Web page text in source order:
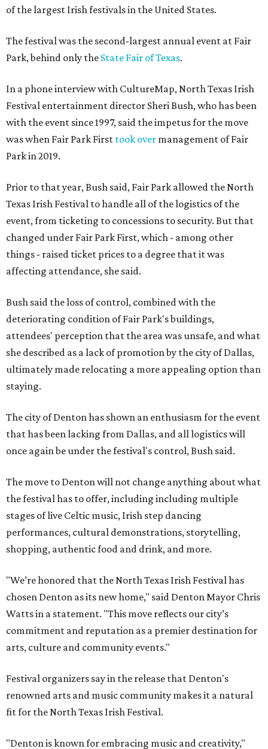
of the largest Irish festivals in the United States.
The festival was the second-largest annual event at Fair
Park, behind only the State Fair of Texas.
In a phone interview with CultureMap, North Texas Irish
Festival entertainment director Sheri Bush, who has been
with the event since 1997, said the impetus for the move
was when Fair Park First took over management of Fair
Park in 2019.
Prior to that year, Bush said, Fair Park allowed the North
Texas Irish Festival to handle all of the logistics of the
event, from ticketing to concessions to security. But that
changed under Fair Park First, which - among other
things - raised ticket prices to a degree that it was
affecting attendance, she said.
Bush said the loss of control, combined with the
deteriorating condition of Fair Park's buildings,
attendees' perception that the area was unsafe, and what
she described as a lack of promotion by the city of Dallas,
ultimately made relocating a more appealing option than
staying.
The city of Denton has shown an enthusiasm for the event
that has been lacking from Dallas, and all logistics will
once again be under the festival's control, Bush said.
The move to Denton will not change anything about what
the festival has to offer, including including multiple
stages of live Celtic music, Irish step dancing
performances, cultural demonstrations, storytelling,
shopping, authentic food and drink, and more.
"We’re honored that the North Texas Irish Festival has
chosen Denton as its new home," said Denton Mayor Chris
Watts in a statement. "This move reflects our city’s
commitment and reputation as a premier destination for
arts, culture and community events."
Festival organizers say in the release that Denton's
renowned arts and music community makes it a natural
fit for the North Texas Irish Festival.
"Denton is known for embracing music and creativity,"